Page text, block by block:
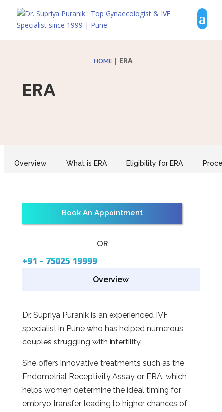
HOME | ERA
ERA
Overview What is ERA Eligibility for ERA
Book An Appointment
OR
+91 – 75025 19999
Overview
Dr. Supriya Puranik is an experienced IVF
specialist in Pune who has helped numerous
couples struggling with infertility.
She offers innovative treatments such as the
Endometrial Receptivity Assay or ERA, which
helps women determine the ideal timing for
embryo transfer, leading to higher chances of